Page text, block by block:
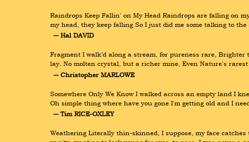
Raindrops Keep Fallin' on My Head Raindrops are falling on
my head, they keep falling So I just did me some talking to
― Hal DAVID
Fragment I walk’d along a stream, for pureness rare,
lay. No molten crystal, but a richer mine, Even Nature's
― Christopher MARLOWE
Somewhere Only We Know I walked across an empty land I
Oh simple thing where have you gone I'm getting old and I
― Tim RICE-OXLEY
Weathering Literally thin-skinned, I suppose, my face